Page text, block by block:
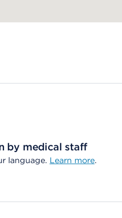
by medical staff
language. Learn more.